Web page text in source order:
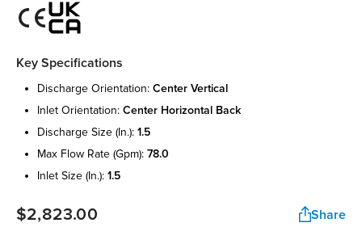
Key Specifications
discharge orientation: center vertical
inlet orientation: center horizontal back
discharge size (in.): 1.5
max flow rate (gpm): 78.0
inlet size (in.): 1.5
$2,823.00 Share